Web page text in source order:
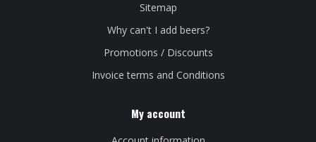
Sitemap
Why can't I add beers?
Promotions / Discounts
Invoice terms and Conditions
My account